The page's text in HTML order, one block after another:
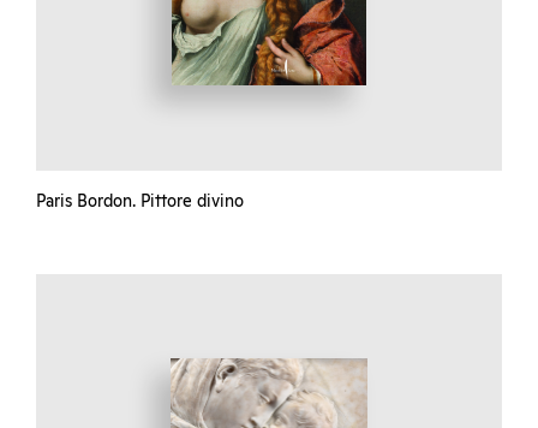
Paris Bordon. Pittore divino